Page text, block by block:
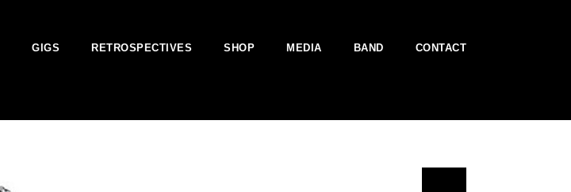
GIGS RETROSPECTIVES SHOP MEDIA BAND CONTACT